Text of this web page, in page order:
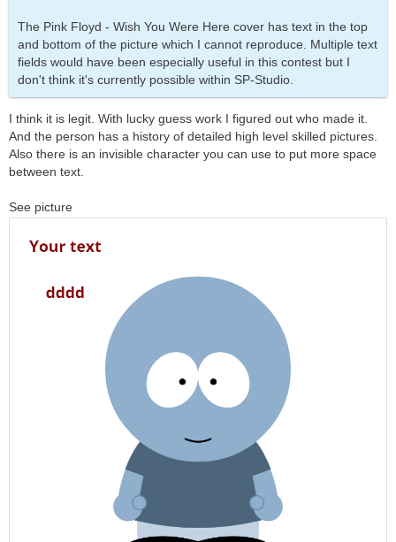
The Pink Floyd - Wish You Were Here cover has text in the top
and bottom of the picture which I cannot reproduce. Multiple text
fields would have been especially useful in this contest but I
don't think it's currently possible within SP-Studio.
I think it is legit. With lucky guess work I figured out who made it.
And the person has a history of detailed high level skilled pictures.
Also there is an invisible character you can use to put more space
between text.
See picture